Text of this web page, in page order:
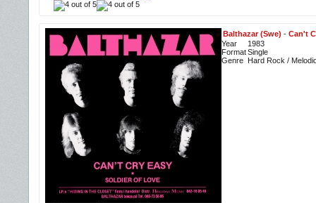
Balthazar (Swe) - Can't
Year
1983
FormatSingle
Genre Hard Rock /